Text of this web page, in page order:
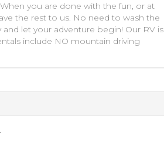
you are done with the fun, or at
the rest to us. No need to wash the
let your adventure begin! Our RV is
include NO mountain driving